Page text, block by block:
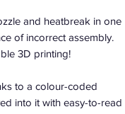
and heatbreak in one
of incorrect assembly.
3D printing!
to a colour-coded
into it with easy-to-read